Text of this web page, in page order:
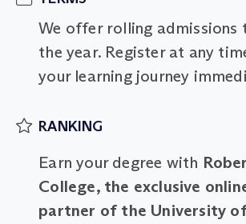
We offer rolling admissions
the year. Register at any
your learning journey
RANKING
Earn your degree with
College, the exclusive
partner of the University